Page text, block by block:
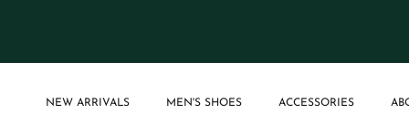
NEW ARRIVALS MEN'S SHOES ACCESSORIES